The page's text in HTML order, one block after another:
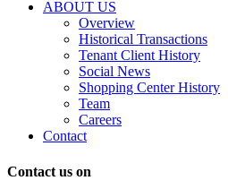
are
opt-
Reply
ABOUT US
Overview
Historical Transactions
Tenant Client History
Social News
Shopping Center History
Team
Careers
Contact
Contact us on